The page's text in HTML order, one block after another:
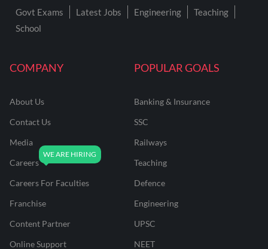
COMPANY
About Us
Contact Us
Media
Careers
Careers For Faculties
Franchise
Content Partner
Online Support
POPULAR GOALS
Banking & Insurance
SSC
Railways
Teaching
Defence
Engineering
UPSC
NEET
Govt Exams Latest Jobs Engineering
Teaching
School